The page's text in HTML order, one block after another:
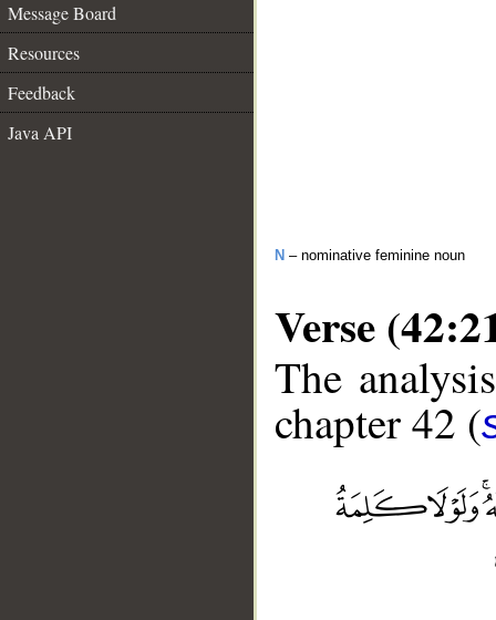
Message Board
Resources
Feedback
Java API
N – nominative feminine noun
Verse
The
chapter 42 (